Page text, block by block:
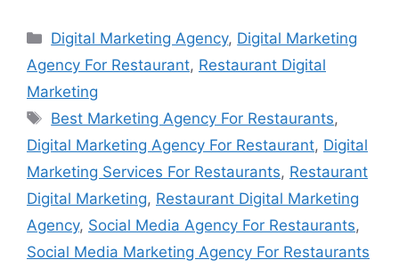
Categories
Digital Marketing Agency, Digital Marketing
Agency For Restaurant, Restaurant Digital
Marketing
Tags
Best Marketing Agency For Restaurants,
Digital Marketing Agency For Restaurant, Digital
Marketing Services For Restaurants, Restaurant
Digital Marketing, Restaurant Digital Marketing
Agency, Social Media Agency For Restaurants,
Social Media Marketing Agency For Restaurants